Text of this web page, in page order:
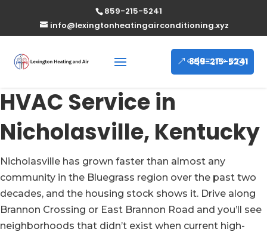
859-215-5241
info@lexingtonheatingairconditioning.xyz
859-215-5241
HVAC Service in
Nicholasville, Kentucky
Nicholasville has grown faster than almost any
community in the Bluegrass region over the past two
decades, and the housing stock shows it. Drive along
Brannon Crossing or East Brannon Road and you’ll see
neighborhoods that didn’t exist when current high-